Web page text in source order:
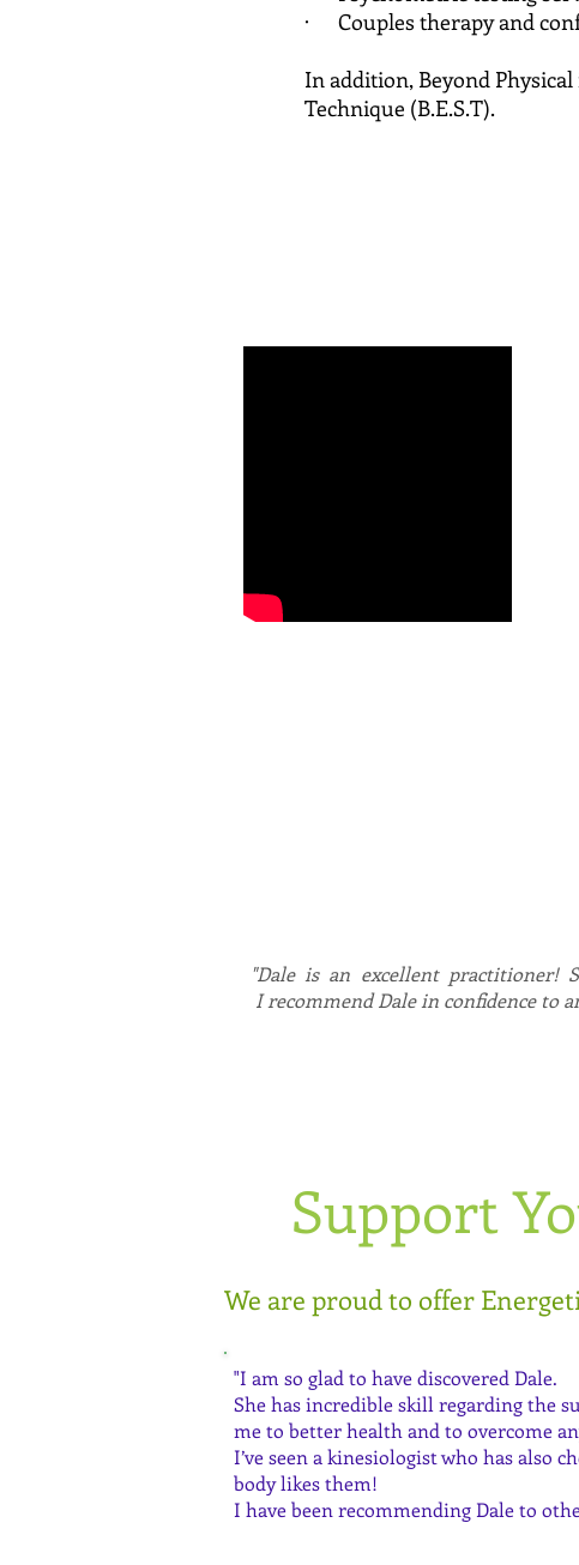
· Couples therapy and
In addition, Beyond
Technique (B.E.S.T).
"Dale is an excellent practitioner!
I recommend Dale in confidence to
Support
We are proud to offer
"I am so glad to have discovered Dale.
She has incredible skill regarding the
me to better health and to overcome
I’ve seen a kinesiologist who has also
body likes them!
I have been recommending Dale to